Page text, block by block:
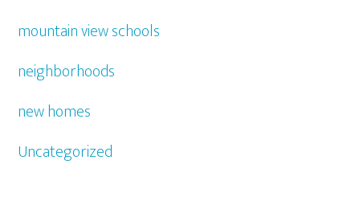
mountain view schools
neighborhoods
new homes
Uncategorized